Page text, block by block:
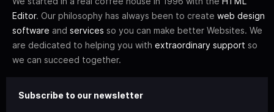
Editor. Our philosophy has always been to create web design
software and services so you can make better Websites. We
are dedicated to helping you with extraordinary support so
we can succeed together.
Subscribe to our newsletter